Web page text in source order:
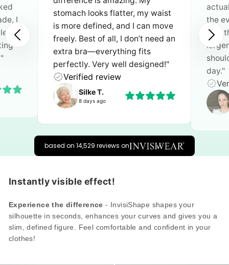
an
actually don’t want to take off in
the evening. I especially love
that the straps are wider on
larger sizes. It’s gentle on my
shoulders and feels secure all
day."
Verified review
Heike B.
based on 14,529 reviews on
Instantly visible effect!
Experience the difference- InvisiShape shapes your
silhouette in seconds, enhances your curves and gives you a
slim, defined figure. Feel comfortable and confident in your
clothes!